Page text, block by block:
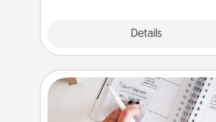
Details
Organizer